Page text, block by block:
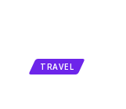
TRAVEL